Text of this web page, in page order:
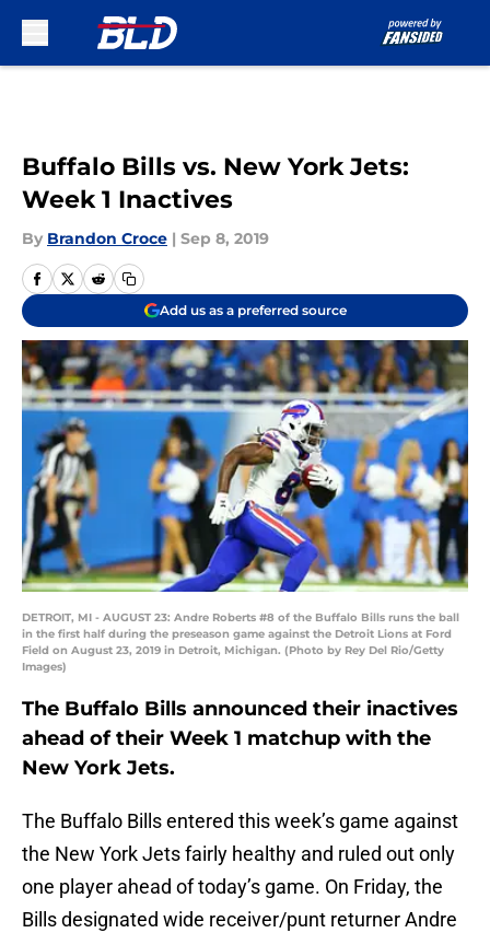
Buffalo Bills vs. New York Jets:
Week 1 Inactives
By Brandon Croce | Sep 8, 2019
Add us as a preferred source
DETROIT, MI - AUGUST 23: Andre Roberts #8 of the Buffalo Bills runs the ball
in the first half during the preseason game against the Detroit Lions at Ford
Field on August 23, 2019 in Detroit, Michigan. (Photo by Rey Del Rio/Getty
Images)
The Buffalo Bills announced their inactives
ahead of their Week 1 matchup with the
New York Jets.
The Buffalo Bills entered this week’s game against
the New York Jets fairly healthy and ruled out only
one player ahead of today’s game. On Friday, the
Bills designated wide receiver/punt returner Andre